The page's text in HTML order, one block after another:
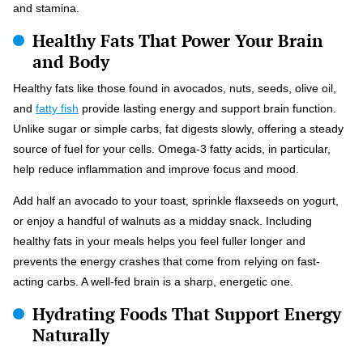
and stamina.
Healthy Fats That Power Your Brain
and Body
Healthy fats like those found in avocados, nuts, seeds, olive oil,
and fatty fish provide lasting energy and support brain function.
Unlike sugar or simple carbs, fat digests slowly, offering a steady
source of fuel for your cells. Omega-3 fatty acids, in particular,
help reduce inflammation and improve focus and mood.
Add half an avocado to your toast, sprinkle flaxseeds on yogurt,
or enjoy a handful of walnuts as a midday snack. Including
healthy fats in your meals helps you feel fuller longer and
prevents the energy crashes that come from relying on fast-
acting carbs. A well-fed brain is a sharp, energetic one.
Hydrating Foods That Support Energy
Naturally